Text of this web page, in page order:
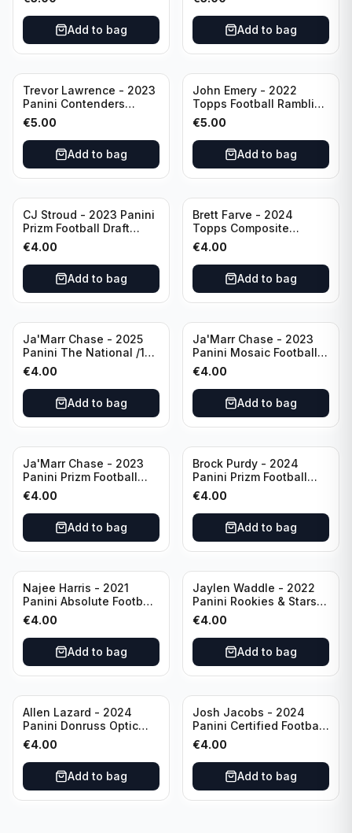
Add to bag
Buffalo Bills
Add to bag
Trevor Lawrence - 2023
Panini Contenders
Football Hall Pass #21
Jacksonville Jaguars
€5.00
Add to bag
John Emery - 2022
Topps Football Ramblin'
Man #RM-7
€5.00
Add to bag
CJ Stroud - 2023 Panini
Prizm Football Draft
Picks RC #102 Ohio
State
€4.00
Add to bag
Brett Farve - 2024
Topps Composite
Football Purple /99 #56
Green Bay Packers
€4.00
Add to bag
Ja'Marr Chase - 2025
Panini The National /199
#CB27 Cincinnati
Bengals
€4.00
Add to bag
Ja'Marr Chase - 2023
Panini Mosaic Football
Blue Mosaic #43
Cincinnati Bengals
€4.00
Add to bag
Ja'Marr Chase - 2023
Panini Prizm Football
Prizm Break Silver #PB-
10 Cincinnati Bengals
€4.00
Add to bag
Brock Purdy - 2024
Panini Prizm Football
Fireworks Green #2 San
Francisco 49ers
€4.00
Add to bag
Najee Harris - 2021
Panini Absolute Football
(RC) #111 Pittsburgh
Steelers
€4.00
Add to bag
Jaylen Waddle - 2022
Panini Rookies & Stars
Standing Ovations /125
#SO-17 Miami Dolpins
€4.00
Add to bag
Allen Lazard - 2024
Panini Donruss Optic
Football Wave /300 #155
New York Jets
€4.00
Add to bag
Josh Jacobs - 2024
Panini Certified Football
Red /100 #63 Green Bay
Packers
€4.00
Add to bag